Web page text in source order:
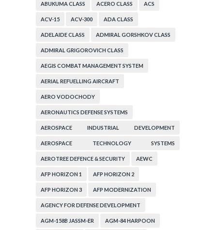
ABUKUMA CLASS ACERO CLASS ACS
ACV-15 ACV-300 ADA CLASS
ADELAIDE CLASS ADMIRAL GORSHKOV CLASS
ADMIRAL GRIGOROVICH CLASS
AEGIS COMBAT MANAGEMENT SYSTEM
AERIAL REFUELLING AIRCRAFT
AERO VODOCHODY
AERONAUTICS DEFENSE SYSTEMS
AEROSPACE INDUSTRIAL DEVELOPMENT
CORPORATION
AEROSPACE TECHNOLOGY SYSTEMS
CORPORATION
AEROTREE DEFENCE & SECURITY AEWC
AFP HORIZON 1 AFP HORIZON 2
AFP HORIZON 3 AFP MODERNIZATION
AGENCY FOR DEFENSE DEVELOPMENT
AGM-158B JASSM-ER AGM-84 HARPOON